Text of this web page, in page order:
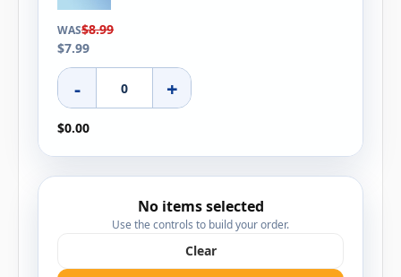
WAS$8.99
$7.99
- +
$0.00
No items selected
Use the controls to build your order.
Clear